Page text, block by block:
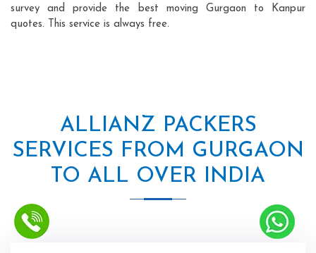
survey and provide the best moving Gurgaon to Kanpur
quotes. This service is always free.
ALLIANZ PACKERS
SERVICES FROM GURGAON
TO ALL OVER INDIA